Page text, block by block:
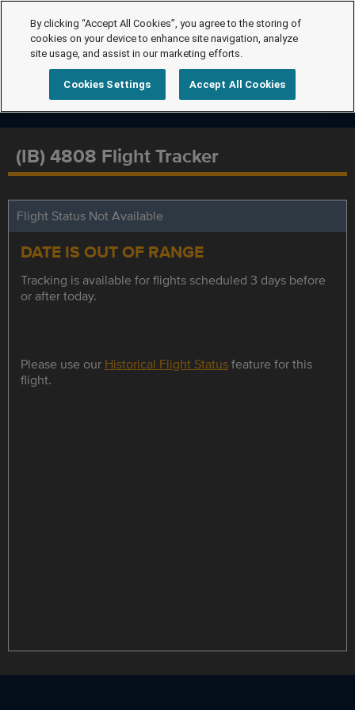
(IB) 4808 Flight Tracker
Flight Status Not Available
DATE IS OUT OF RANGE
Tracking is available for flights scheduled 3 days before
or after today.
Please use our Historical Flight Statusfeature for this
flight.
By clicking “Accept All Cookies”, you agree to the storing of
cookies on your device to enhance site navigation, analyze
site usage, and assist in our marketing efforts.
Cookies Settings Accept All Cookies